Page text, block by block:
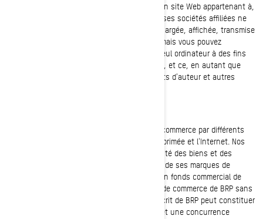
Aucune information provenant d'un site Web appartenant à,
exploité, autorisé ou contrôlé par BRP ou par ses sociétés affiliées ne
peut être copiée, reproduite, republiée, téléchargée, affichée, transmise
ou distribuée de quelque façon que ce soit, mais vous pouvez
télécharger une fois les documents sur un seul ordinateur à des fins
personnelles et non commerciales seulement, et ce, en autant que
vous respectiez tous les avis relatifs aux droits d'auteur et autres
BRP utilise et met en valeur ses marques de commerce par différents
moyens, incluant la télévision, la publicité imprimée et l'Internet. Nos
vastes efforts de promotion, ainsi que la qualité des biens et des
services qu'offre BRP expliquent la renommée de ses marques de
commerce à l'échelle mondiale et constitue un fonds commercial de
grande valeur. Toute utilisation des marques de commerce de BRP sans
avoir obtenu au préalable le consentement écrit de BRP peut constituer
une contrefaçon des marques de commerce et une concurrence